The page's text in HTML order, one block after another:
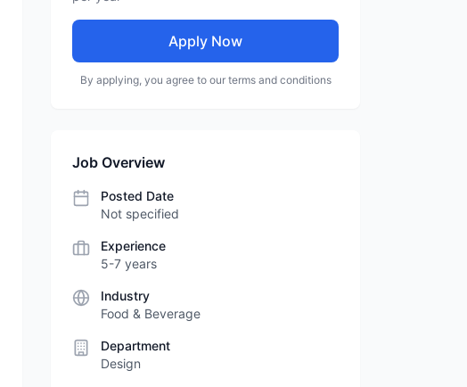
Apply Now
By applying, you agree to our terms and conditions
Job Overview
Posted Date
Not specified
Experience
5-7 years
Industry
Food & Beverage
Department
Design